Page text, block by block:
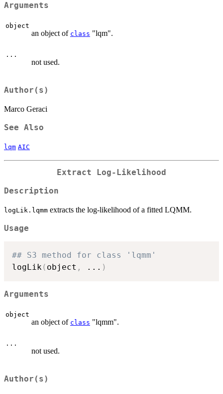
Arguments
object
an object of class "lqm".
...
not used.
Author(s)
Marco Geraci
See Also
lqm AIC
Extract Log-Likelihood
Description
logLik.lqmm extracts the log-likelihood of a fitted LQMM.
Usage
## S3 method for class 'lqmm'
logLik( object , ... )
Arguments
object
an object of class "lqmm".
...
not used.
Author(s)